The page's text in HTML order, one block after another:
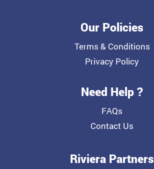
Our Policies
Terms & Conditions
Privacy Policy
Need Help ?
FAQs
Contact Us
Riviera Partners